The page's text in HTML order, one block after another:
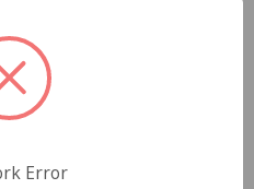
equipment finish.
where applicable to
installation.
trouble-free bleeding and
Error